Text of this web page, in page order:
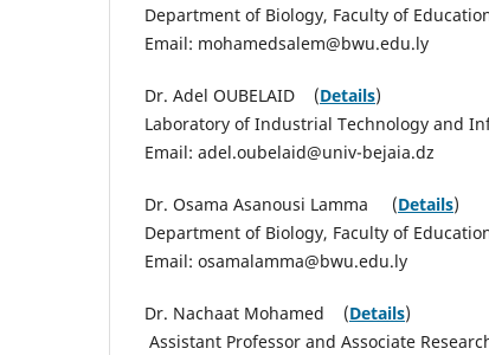
Department of Biology, Faculty of
Email: mohamedsalem@bwu.edu.ly
Dr. Adel OUBELAID (Details)
Laboratory of Industrial Technology and
Email: adel.oubelaid@univ-bejaia.dz
Dr. Osama Asanousi Lamma (Details)
Department of Biology, Faculty of
Email: osamalamma@bwu.edu.ly
Dr. Nachaat Mohamed (Details)
Assistant Professor and Associate